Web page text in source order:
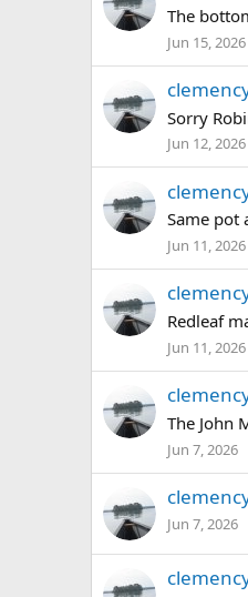
The
Jun 15, 2026
Sorry
Jun 12, 2026
Same pot
Jun 11, 2026
Redleaf
Jun 11, 2026
The John
Jun 7, 2026
Jun 7, 2026